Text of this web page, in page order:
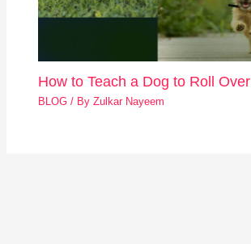
How to Teach a Dog to Roll Over
BLOG / ByZulkar Nayeem